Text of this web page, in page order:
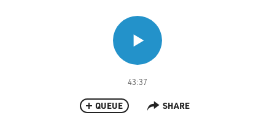
43:37
QUEUE SHARE